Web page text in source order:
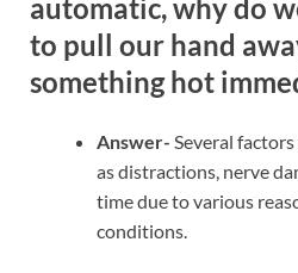
automatic, why do
to pull our hand
something hot
Answer- Several factors
as distractions, nerve
time due to various
conditions.